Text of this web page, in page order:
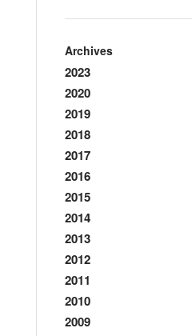
Archives
2023
2020
2019
2018
2017
2016
2015
2014
2013
2012
2011
2010
2009